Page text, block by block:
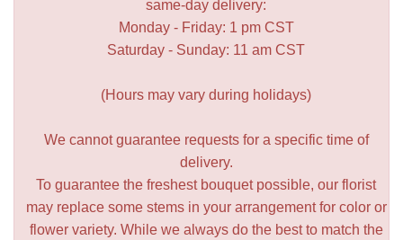
same-day delivery:
Monday - Friday: 1 pm CST
Saturday - Sunday: 11 am CST
(Hours may vary during holidays)
We cannot guarantee requests for a specific time of
delivery.
To guarantee the freshest bouquet possible, our florist
may replace some stems in your arrangement for color or
flower variety. While we always do the best to match the